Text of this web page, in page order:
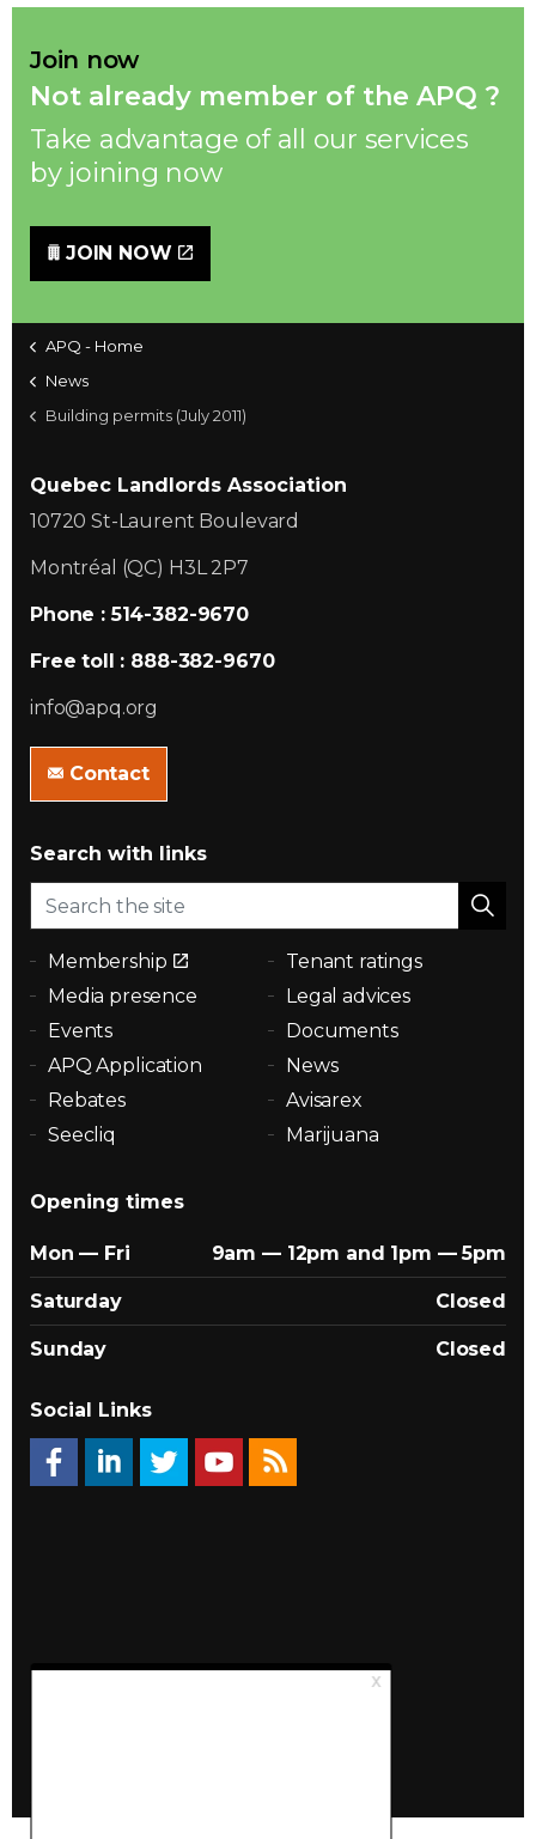
Join now
Not already member of the APQ ?
Take advantage of all our services
by joining now
JOIN NOW
APQ - Home
News
Building permits (July 2011)
Quebec Landlords Association
10720 St-Laurent Boulevard
Montréal (QC) H3L 2P7
Phone : 514-382-9670
Free toll : 888-382-9670
info@apq.org
Contact
Search with links
Membership
Tenant ratings
Media presence
Legal advices
Events
Documents
APQ Application
News
Rebates
Avisarex
Seecliq
Marijuana
Opening times
Mon — Fri 9am — 12pm and 1pm — 5pm
Saturday Closed
Sunday Closed
Social Links